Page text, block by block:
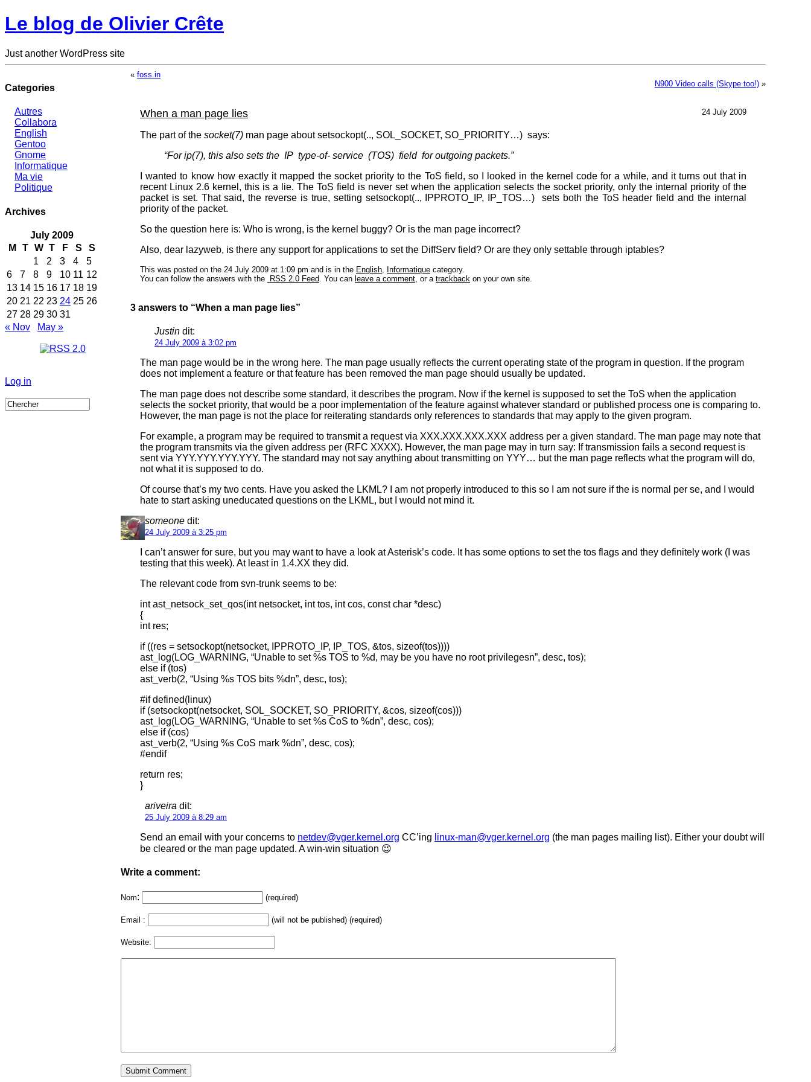
Le blog de Olivier Crête
Just another WordPress site
Categories
Autres
Collabora
English
Gentoo
Gnome
Informatique
Ma vie
Politique
Archives
July 2009
M
T W T F S
S
1
2 3 4
5
6
7 8 9 10 11 12
13 14 15 16 17 18 19
20 21 22 23 24 25 26
27 28 29 30 31
« Nov
May »
Log in
« foss.in
N900 Video calls (Skype too!)»
24 July 2009
When a man page lies
The part of the socket(7) man page about setsockopt(.., SOL_SOCKET, SO_PRIORITY…) says:
“For ip(7), this also sets the IP type-of- service (TOS) field for outgoing packets.”
I wanted to know how exactly it mapped the socket priority to the ToS field, so I looked in the kernel code for a while, and it turns out that in
recent Linux 2.6 kernel, this is a lie. The ToS field is never set when the application selects the socket priority, only the internal priority of the
packet is set. That said, the reverse is true, setting setsockopt(.., IPPROTO_IP, IP_TOS…) sets both the ToS header field and the internal
priority of the packet.
So the question here is: Who is wrong, is the kernel buggy? Or is the man page incorrect?
Also, dear lazyweb, is there any support for applications to set the DiffServ field? Or are they only settable through iptables?
This was posted on the 24 July 2009 at 1:09 pm and is in the English Informatique category.
You can follow the answers with the
RSS 2.0 Feed . You can leave a comment , or a trackback on your own site.
3 answers to “When a man page lies”
Justin dit:
24 July 2009 à 3:02 pm
The man page would be in the wrong here. The man page usually reflects the current operating state of the program in question. If the program
does not implement a feature or that feature has been removed the man page should usually be updated.
The man page does not describe some standard, it describes the program. Now if the kernel is supposed to set the ToS when the application
selects the socket priority, that would be a poor implementation of the feature against whatever standard or published process one is comparing to.
However, the man page is not the place for reiterating standards only references to standards that may apply to the given program.
For example, a program may be required to transmit a request via XXX.XXX.XXX.XXX address per a given standard. The man page may note that
the program transmits via the given address per (RFC XXXX). However, the man page may in turn say: If transmission fails a second request is
sent via YYY.YYY.YYY.YYY. The standard may not say anything about transmitting on YYY… but the man page reflects what the program will do,
not what it is supposed to do.
Of course that’s my two cents. Have you asked the LKML? I am not properly introduced to this so I am not sure if the is normal per se, and I would
hate to start asking uneducated questions on the LKML, but I would not mind it.
someone dit:
24 July 2009 à 3:25 pm
I can’t answer for sure, but you may want to have a look at Asterisk’s code. It has some options to set the tos flags and they definitely work (I was
testing that this week). At least in 1.4.XX they did.
The relevant code from svn-trunk seems to be:
int ast_netsock_set_qos(int netsocket, int tos, int cos, const char *desc)
{
int res;
if ((res = setsockopt(netsocket, IPPROTO_IP, IP_TOS, &tos, sizeof(tos))))
ast_log(LOG_WARNING, “Unable to set %s TOS to %d, may be you have no root privilegesn”, desc, tos);
else if (tos)
ast_verb(2, “Using %s TOS bits %dn”, desc, tos);
#if defined(linux)
if (setsockopt(netsocket, SOL_SOCKET, SO_PRIORITY, &cos, sizeof(cos)))
ast_log(LOG_WARNING, “Unable to set %s CoS to %dn”, desc, cos);
else if (cos)
ast_verb(2, “Using %s CoS mark %dn”, desc, cos);
#endif
return res;
}
ariveira dit:
25 July 2009 à 8:29 am
Send an email with your concerns to netdev@vger.kernel.org CC’ing linux-man@vger.kernel.org (the man pages mailing list). Either your doubt will
be cleared or the man page updated. A win-win situation 😉
Write a comment:
Nom: (required)
Email : (will not be published) (required)
Website: